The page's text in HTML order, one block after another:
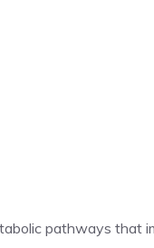
pathways that